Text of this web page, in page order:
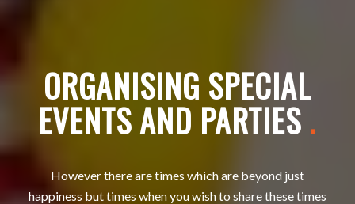
ORGANISING SPECIAL
EVENTS AND PARTIES .
However there are times which are beyond just
happiness but times when you wish to share these times